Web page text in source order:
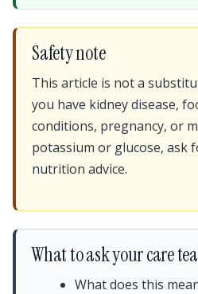
Safety note
This article is not a
you have kidney disease,
conditions, pregnancy, or
potassium or glucose, ask
nutrition advice.
What to ask your care
What does this